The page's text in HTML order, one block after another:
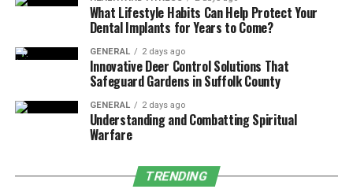
paid on behalf of your parents below the age of 60, then
your total deduction here would be ₹50,000 per annum.
Simultaneously, if your parents are above the age of 60,
then this deduction will rise to ₹1,00,000 per annum.
Deduction against the Preventive
Health Check-Up
insurancetax benefits can be enjoyed against
What Lifestyle Habits Can Help Protect Your
Dental Implants for Years to Come?
GENERAL 2 days ago
Innovative Deer Control Solutions That
Safeguard Gardens in Suffolk County
GENERAL 2 days ago
Understanding and Combatting Spiritual
Warfare
TRENDING